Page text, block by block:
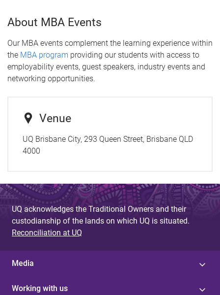
About MBA Events
Our MBA events complement the learning experience within
the MBA program providing our students with access to
employability events, guest speakers, industry events and
networking opportunities.
Venue
UQ Brisbane City, 293 Queen Street, Brisbane QLD
4000
UQ acknowledges the Traditional Owners and their
custodianship of the lands on which UQ is situated.
Reconciliation at UQ
Media
Working with us